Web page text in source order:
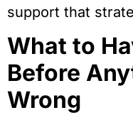
support that
What to
Before
Wrong